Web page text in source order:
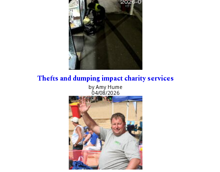
Thefts and dumping impact charity services
by Amy Hume
04/08/2026